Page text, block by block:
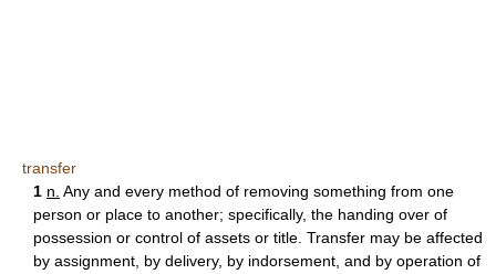
transfer
1 n. Any and every method of removing something from one
person or place to another; specifically, the handing over of
possession or control of assets or title. Transfer may be affected
by assignment, by delivery, by indorsement, and by operation of